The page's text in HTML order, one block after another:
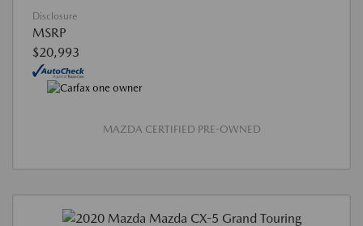
Disclosure
MSRP
$20,993
MAZDA CERTIFIED PRE-OWNED